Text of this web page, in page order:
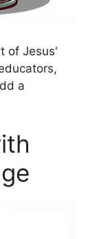
of Jesus'
a